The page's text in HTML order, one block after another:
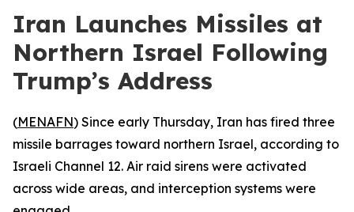
Iran Launches Missiles at
Northern Israel Following
Trump’s Address
(MENAFN) Since early Thursday, Iran has fired three
missile barrages toward northern Israel, according to
Israeli Channel 12. Air raid sirens were activated
across wide areas, and interception systems were